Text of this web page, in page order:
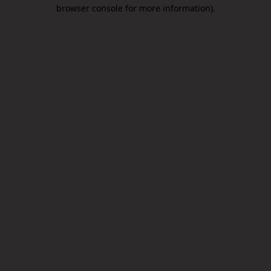
browser console for more information).